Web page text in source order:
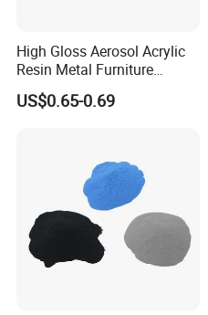
Product Application
Acidity (mg KOH/g)
High Gloss Aerosol Acrylic
Resin Metal Furniture
Appliance Fast Drying Spray
Paint
US$0.65-0.69